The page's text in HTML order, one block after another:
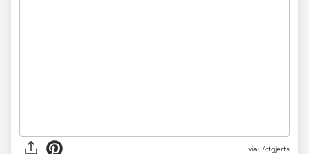
via u/ctgjerts